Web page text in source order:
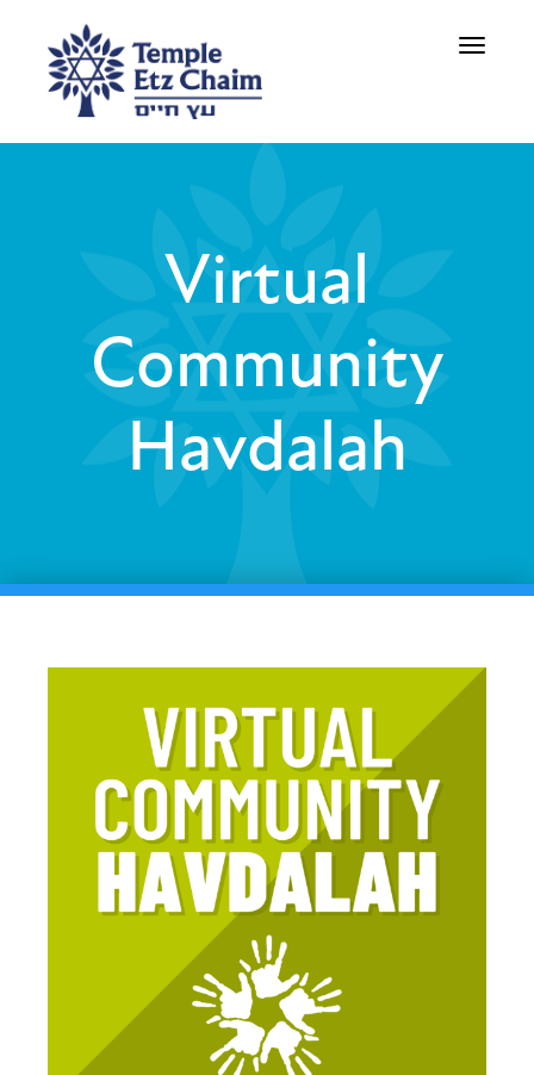
Toggle
Virtual
Community
Havdalah